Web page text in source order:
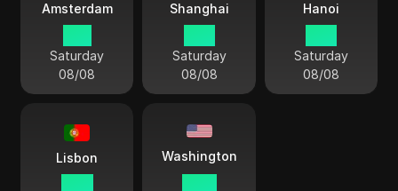
Amsterdam
Saturday
08/08
Shanghai
Saturday
08/08
Hanoi
Saturday
08/08
Lisbon Washington